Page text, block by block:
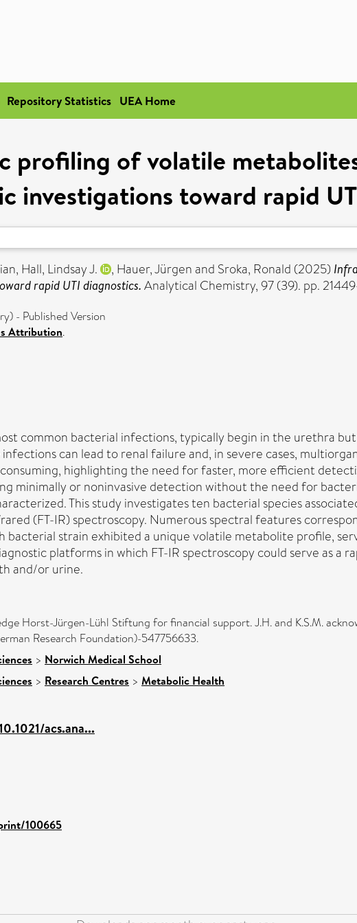
Repository Statistics UEA Home
profiling of volatile
investigations toward rapid
, Hall, Lindsay J. , Hauer, Jürgenand Sroka, Ronald (2025)
rapid UTI diagnostics. Analytical Chemistry, 97 (39). pp.
- Published Version
Attribution.
common bacterial infections, typically begin in the urethra
can lead to renal failure and, in severe cases,
highlighting the need for faster, more efficient
minimally or noninvasive detection without the need for
This study investigates ten bacterial species
(FT-IR) spectroscopy. Numerous spectral features
bacterial strain exhibited a unique volatile metabolite profile,
platforms in which FT-IR spectroscopy could serve as
and/or urine.
Horst-Jürgen-Lühl Stiftung for financial support. J.H. and K.S.M.
Research Foundation)-547756633.
> Norwich Medical School
> Research Centres > Metabolic Health
acs.ana...
100665